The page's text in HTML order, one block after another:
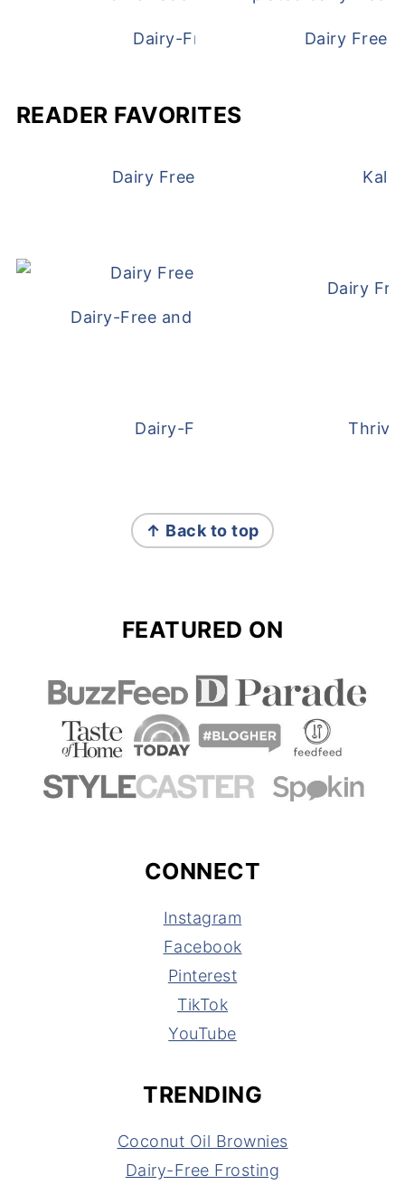
Dairy-Free Chicken Pot PieDairy Free
READER FAVORITES
Dairy Free and Egg Free WafflesKale
Dairy-Free and Egg-Free Meatballs
Dairy
Dairy-Free Overnight OatsThrive
↑ Back to top
FEATURED ON
CONNECT
Instagram
Facebook
Pinterest
TikTok
YouTube
TRENDING
Coconut Oil Brownies
Dairy-Free Frosting